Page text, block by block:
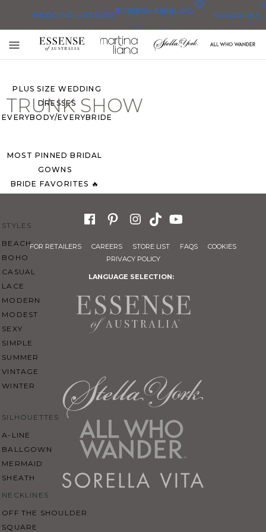
WEDDING DRESSES
ALL WEDDING DRESSES
SHOP THEM ALL
PLUS SIZE WEDDING
DRESSES
EVERYBODY/EVERYBRIDE
MOST PINNED BRIDAL
GOWNS
BRIDE FAVORITES 🔥
STYLES
BEACH
BOHO
CASUAL
LACE
MODERN
MODEST
SEXY
SIMPLE
SUMMER
VINTAGE
WINTER
SILHOUETTES
A-LINE
BALLGOWN
MERMAID
SHEATH
NECKLINES
OFF THE SHOULDER
SQUARE
BRIDESMAID
DRESSES
BLOG FAVORITES
0
Toggle
mobile
TRUNK SHOW
FOR RETAILERS CAREERS STORE LIST FAQS
COOKIES
PRIVACY POLICY
LANGUAGE SELECTION: